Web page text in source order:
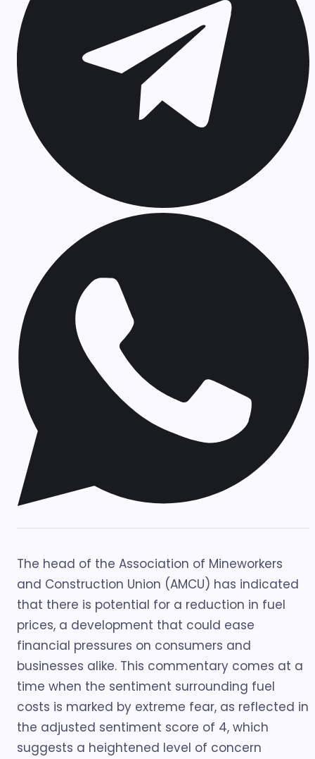
The head of the Association of Mineworkers
and Construction Union (AMCU) has indicated
that there is potential for a reduction in fuel
prices, a development that could ease
financial pressures on consumers and
businesses alike. This commentary comes at a
time when the sentiment surrounding fuel
costs is marked by extreme fear, as reflected in
the adjusted sentiment score of 4, which
suggests a heightened level of concern